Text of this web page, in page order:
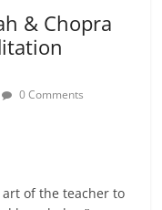
& Chopra
0 Comments
of the teacher to